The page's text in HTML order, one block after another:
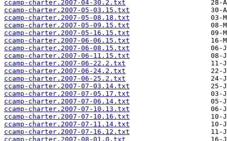
ccamp-charter.2007-04-30.2.txt
ccamp-charter.2007-05-03.15.txt
ccamp-charter.2007-05-08.18.txt
ccamp-charter.2007-05-09.15.txt
ccamp-charter.2007-05-16.15.txt
ccamp-charter.2007-06-06.15.txt
ccamp-charter.2007-06-08.15.txt
ccamp-charter.2007-06-11.15.txt
ccamp-charter.2007-06-22.2.txt
ccamp-charter.2007-06-24.2.txt
ccamp-charter.2007-06-25.2.txt
ccamp-charter.2007-07-03.14.txt
ccamp-charter.2007-07-05.17.txt
ccamp-charter.2007-07-06.14.txt
ccamp-charter.2007-07-10.13.txt
ccamp-charter.2007-07-10.16.txt
ccamp-charter.2007-07-11.14.txt
ccamp-charter.2007-07-16.12.txt
ccamp-charter.2007-08-01.0.txt